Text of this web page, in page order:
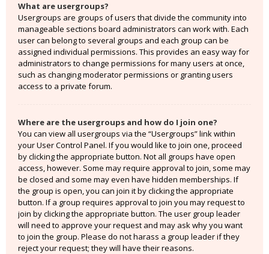
What are usergroups?
Usergroups are groups of users that divide the community into
manageable sections board administrators can work with. Each
user can belong to several groups and each group can be
assigned individual permissions. This provides an easy way for
administrators to change permissions for many users at once,
such as changing moderator permissions or granting users
access to a private forum.
Where are the usergroups and how do I join one?
You can view all usergroups via the “Usergroups” link within
your User Control Panel. If you would like to join one, proceed
by clicking the appropriate button. Not all groups have open
access, however. Some may require approval to join, some may
be closed and some may even have hidden memberships. If
the group is open, you can join it by clicking the appropriate
button. If a group requires approval to join you may request to
join by clicking the appropriate button. The user group leader
will need to approve your request and may ask why you want
to join the group. Please do not harass a group leader if they
reject your request; they will have their reasons.